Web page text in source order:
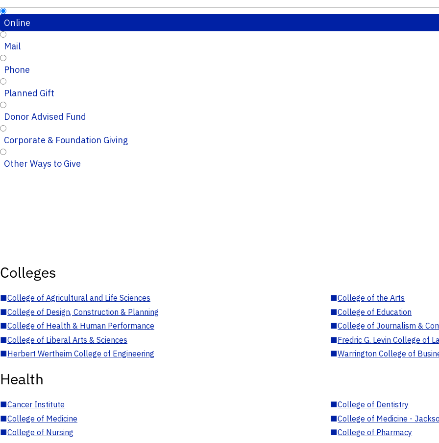
Online
Mail
Phone
Planned Gift
Donor Advised Fund
Corporate & Foundation Giving
Other Ways to Give
Colleges
■College of Agricultural and Life Sciences ■College of the Arts
■College of Design, Construction & Planning ■College of Education
■College of Health & Human Performance ■College of Journalism &
■College of Liberal Arts & Sciences ■Fredric G. Levin College of
■Herbert Wertheim College of Engineering ■Warrington College of
Health
■Cancer Institute ■College of Dentistry
■College of Medicine ■College of Medicine -
■College of Nursing ■College of Pharmacy